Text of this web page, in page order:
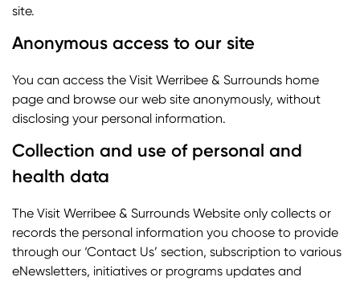
site.
Anonymous access to our site
You can access the Visit Werribee & Surrounds home
page and browse our web site anonymously, without
disclosing your personal information.
Collection and use of personal and
health data
The Visit Werribee & Surrounds Website only collects or
records the personal information you choose to provide
through our ‘Contact Us’ section, subscription to various
eNewsletters, initiatives or programs updates and